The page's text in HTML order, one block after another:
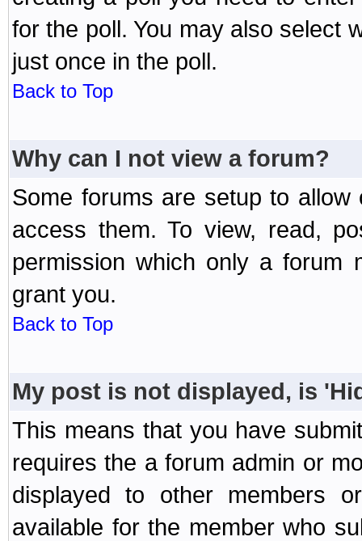
for the poll. You may also select
just once in the poll.
Back to Top
Why can I not view a forum?
Some forums are setup to
access them. To view, read,
permission which only a forum
grant you.
Back to Top
My post is not displayed, is
This means that you have
requires the a forum admin or
displayed to other members
available for the member who